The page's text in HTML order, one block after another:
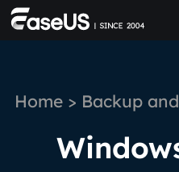
Home> Backup